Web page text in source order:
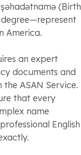
(Birth
America.
an expert
documents and
ASAN Service.
that every
name
English